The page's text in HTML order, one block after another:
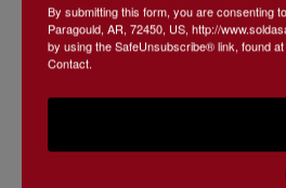
By submitting this form, you are consenting
Paragould, AR, 72450, US, http://
by using the SafeUnsubscribe® link, found
Contact.